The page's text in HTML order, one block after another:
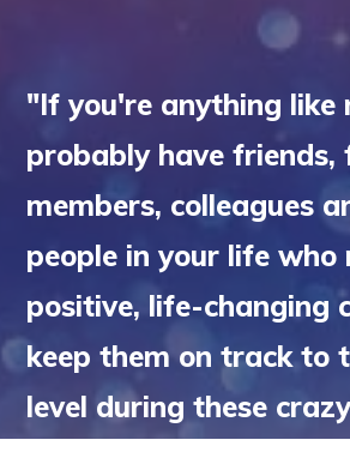
"If you're anything like
probably have friends,
members, colleagues
people in your life who
positive, life-changing
keep them on track to
level during these